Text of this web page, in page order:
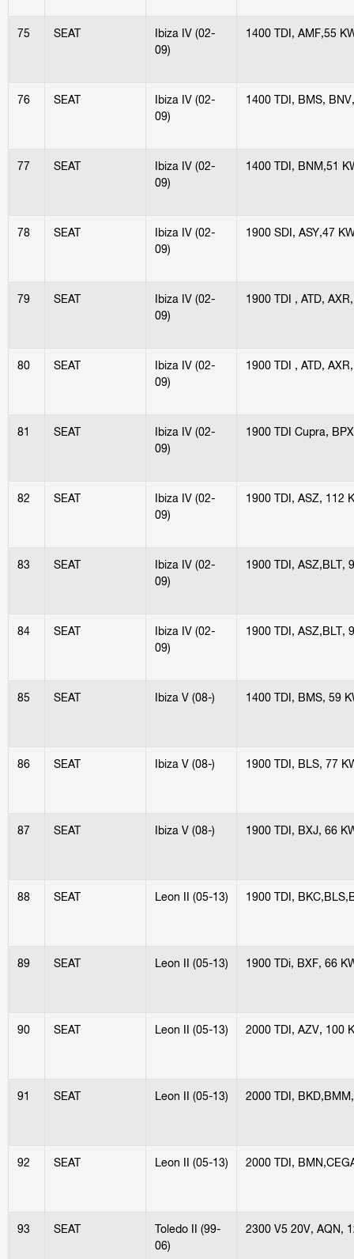
75 SEAT
Ibiza IV (02-
09)
1400 TDI, AMF,55
76 SEAT
Ibiza IV (02-
09)
1400 TDI, BMS,
77 SEAT
Ibiza IV (02-
09)
1400 TDI, BNM,51
78 SEAT
Ibiza IV (02-
09)
1900 SDI, ASY,47
79 SEAT
Ibiza IV (02-
09)
1900 TDI , ATD,
80 SEAT
Ibiza IV (02-
09)
1900 TDI , ATD,
81 SEAT
Ibiza IV (02-
09)
1900 TDI Cupra,
82 SEAT
Ibiza IV (02-
09)
1900 TDI, ASZ, 112
83 SEAT
Ibiza IV (02-
09)
1900 TDI, ASZ,BLT,
84 SEAT
Ibiza IV (02-
09)
1900 TDI, ASZ,BLT,
85 SEAT Ibiza V (08-) 1400 TDI, BMS, 59
86 SEAT Ibiza V (08-) 1900 TDI, BLS, 77
87 SEAT Ibiza V (08-) 1900 TDI, BXJ, 66
88 SEAT Leon II (05-13) 1900 TDI,
89 SEAT Leon II (05-13) 1900 TDi, BXF, 66
90 SEAT Leon II (05-13) 2000 TDI, AZV, 100
91 SEAT Leon II (05-13) 2000 TDI,
92 SEAT Leon II (05-13) 2000 TDI,
93 SEAT
Toledo II (99-
06)
2300 V5 20V, AQN,